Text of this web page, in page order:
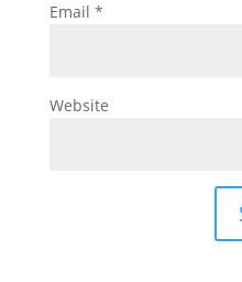
Email *
Website